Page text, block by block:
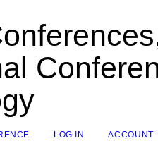
LOG IN
ACCOUNT